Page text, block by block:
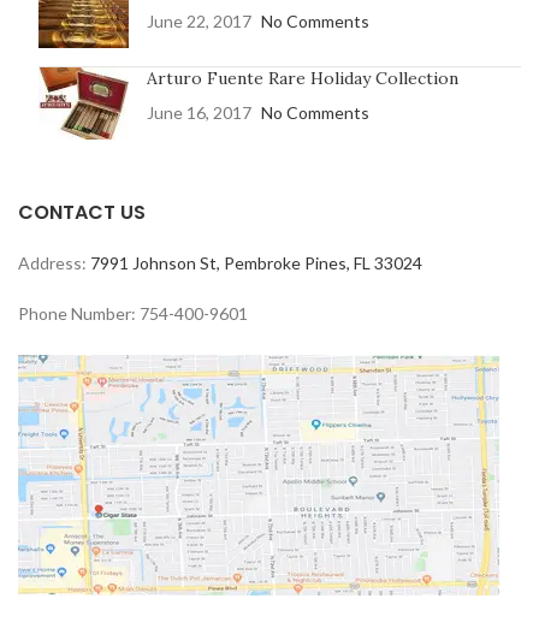
June 22, 2017 No Comments
Arturo Fuente Rare Holiday Collection
June 16, 2017 No Comments
CONTACT US
Address: 7991 Johnson St, Pembroke Pines, FL 33024
Phone Number: 754-400-9601